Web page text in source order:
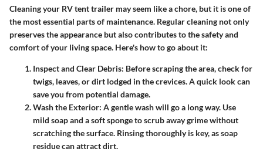
Cleaning your RV tent trailer may seem like a chore, but it is one of
the most essential parts of maintenance. Regular cleaning not only
preserves the appearance but also contributes to the safety and
comfort of your living space. Here's how to go about it:
Inspect and Clear Debris: Before scraping the area, check for
twigs, leaves, or dirt lodged in the crevices. A quick look can
save you from potential damage.
Wash the Exterior: A gentle wash will go a long way. Use
mild soap and a soft sponge to scrub away grime without
scratching the surface. Rinsing thoroughly is key, as soap
residue can attract dirt.